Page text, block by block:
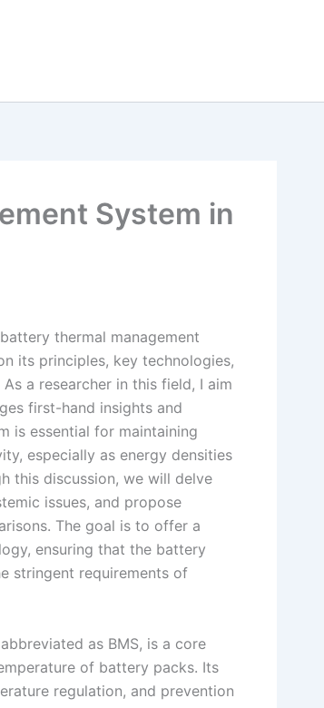
System in
thermal management
its principles, key technologies,
a researcher in this field, I aim
first-hand insights and
is essential for maintaining
especially as energy densities
this discussion, we will delve
issues, and propose
The goal is to offer a
ensuring that the battery
stringent requirements of
as BMS, is a core
of battery packs. Its
regulation, and prevention